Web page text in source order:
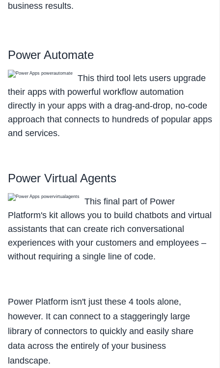
business results.
Power Automate
This third tool lets users upgrade
their apps with powerful workflow automation
directly in your apps with a drag-and-drop, no-code
approach that connects to hundreds of popular apps
and services.
Power Virtual Agents
This final part of Power
Platform's kit allows you to build chatbots and virtual
assistants that can create rich conversational
experiences with your customers and employees –
without requiring a single line of code.
Power Platform isn't just these 4 tools alone,
however. It can connect to a staggeringly large
library of connectors to quickly and easily share
data across the entirely of your business
landscape.